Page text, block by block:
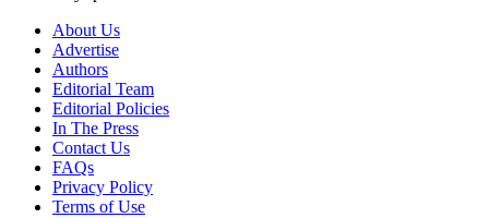
About Us
Advertise
Authors
Editorial Team
Editorial Policies
In The Press
Contact Us
FAQs
Privacy Policy
Terms of Use